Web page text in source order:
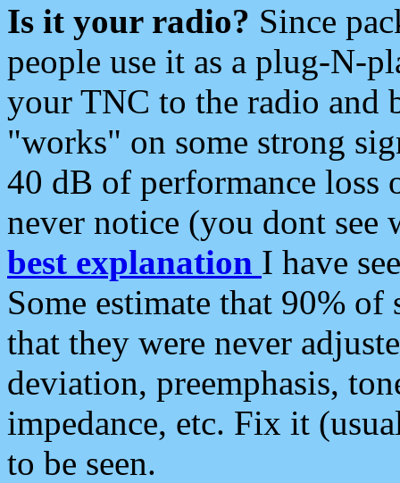
Is it your radio? Since
people use it as a plug-N-
your TNC to the radio and
"works" on some strong
40 dB of performance loss
never notice (you dont see
best explanation I have
Some estimate that 90%
that they were never
deviation, preemphasis,
impedance, etc. Fix it
to be seen.